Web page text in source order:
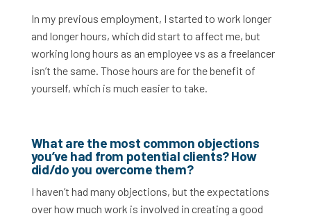
In my previous employment, I started to work longer
and longer hours, which did start to affect me, but
working long hours as an employee vs as a freelancer
isn’t the same. Those hours are for the benefit of
yourself, which is much easier to take.
What are the most common objections
you’ve had from potential clients? How
did/do you overcome them?
I haven’t had many objections, but the expectations
over how much work is involved in creating a good